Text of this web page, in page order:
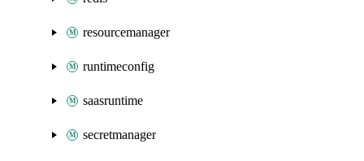
resourcemanager
runtimeconfig
saasruntime
secretmanager